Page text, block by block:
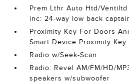
Prem Lthr Auto Htd/
inc: 24-way low back
Proximity Key For Doors
Smart Device Proximity Key
Radio w/Seek-Scan
Radio: Revel AM/FM/HD/
speakers w/subwoofer